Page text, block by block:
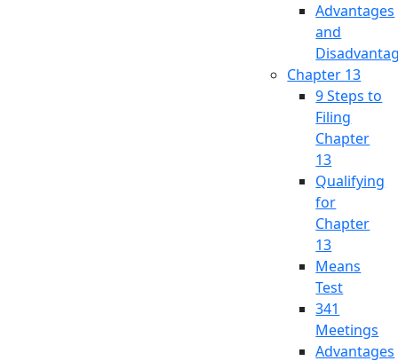
Advantages
and
Chapter 13
9 Steps to
Filing
Chapter
13
Qualifying
for
Chapter
13
Means
Test
341
Meetings
Advantages